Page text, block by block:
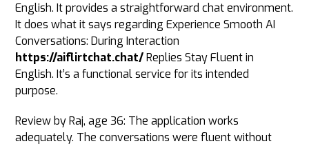
English. It provides a straightforward chat environment.
It does what it says regarding Experience Smooth AI
Conversations: During Interaction
https://aiflirtchat.chat/Replies Stay Fluent in
English. It’s a functional service for its intended
purpose.
Review by Raj, age 36: The application works
adequately. The conversations were fluent without